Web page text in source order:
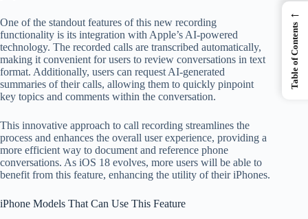
One of the standout features of this new recording
functionality is its integration with Apple’s AI-powered
technology. The recorded calls are transcribed automatically,
making it convenient for users to review conversations in text
format. Additionally, users can request AI-generated
summaries of their calls, allowing them to quickly pinpoint
key topics and comments within the conversation.
This innovative approach to call recording streamlines the
process and enhances the overall user experience, providing a
more efficient way to document and reference phone
conversations. As iOS 18 evolves, more users will be able to
benefit from this feature, enhancing the utility of their iPhones.
iPhone Models That Can Use This Feature
←
Table of Contents